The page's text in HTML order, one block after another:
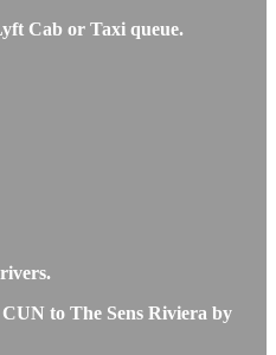
Cab or Taxi queue.
to The Sens Riviera by